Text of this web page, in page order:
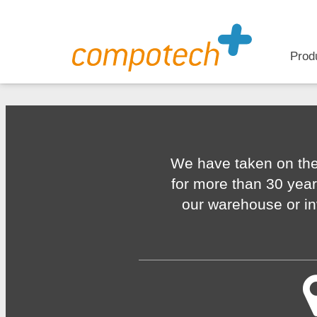
We have taken on
for more than 30
our warehouse or